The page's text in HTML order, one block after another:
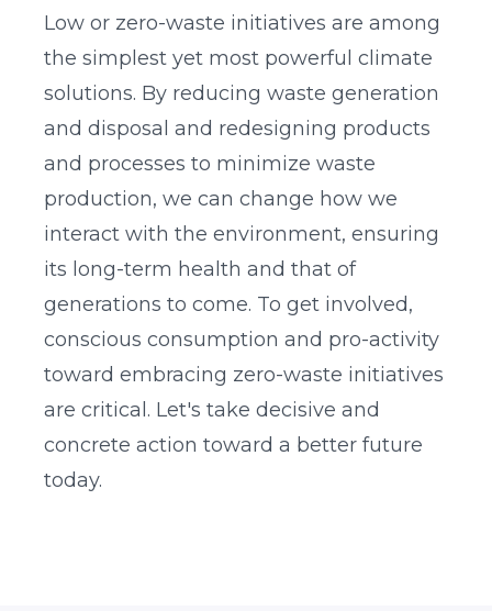
Low or zero-waste initiatives are among
the simplest yet most powerful climate
solutions. By reducing waste generation
and disposal and redesigning products
and processes to minimize waste
production, we can change how we
interact with the environment, ensuring
its long-term health and that of
generations to come. To get involved,
conscious consumption and pro-activity
toward embracing zero-waste initiatives
are critical. Let's take decisive and
concrete action toward a better future
today.